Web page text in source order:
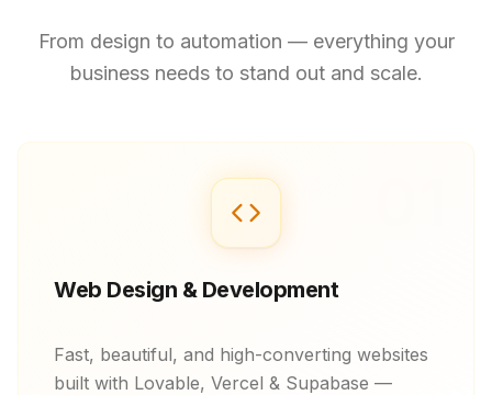
From design to automation — everything your
business needs to stand out and scale.
Web Design & Development
Fast, beautiful, and high-converting websites
built with Lovable, Vercel & Supabase —